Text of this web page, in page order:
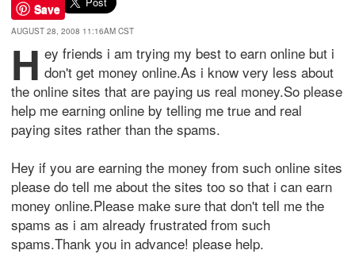
Save
AUGUST 28, 2008 11:16AM CST
H ey friends i am trying my best to earn online but i
don't get money online.As i know very less about
the online sites that are paying us real money.So please
help me earning online by telling me true and real
paying sites rather than the spams.
Hey if you are earning the money from such online sites
please do tell me about the sites too so that i can earn
money online.Please make sure that don't tell me the
spams as i am already frustrated from such
spams.Thank you in advance! please help.